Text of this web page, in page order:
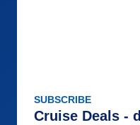
SUBSCRIBE
Cruise Deals -